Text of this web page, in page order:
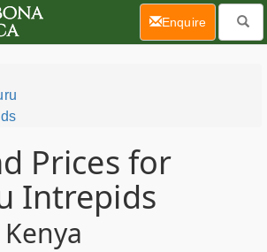
Prices for
Intrepids
Enquire(current)